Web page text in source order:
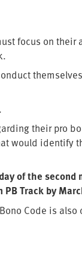
focus on
their pro
would identify
of the second
Track by
Code is also